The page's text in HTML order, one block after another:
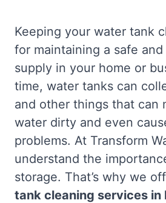
Keeping your water tank
for maintaining a safe
supply in your home or
time, water tanks can
and other things that can
water dirty and even
problems. At Transform
understand the
storage. That’s why we
tank cleaning services in